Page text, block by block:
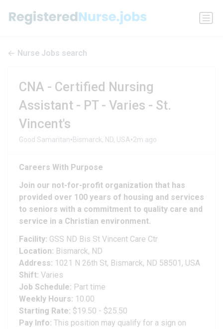
Nurse Jobs search
CNA - Certified Nursing
Assistant - PT - Varies - St.
Vincent's
Good Samaritan•Bismarck, ND, USA•2m ago
Careers With Purpose
Join our not-for-profit organization that has
provided over 100 years of housing and services
to seniors with a commitment to quality care and
service in a Christian environment.
Facility: GSS ND Bis St Vincent Care Ctr
Location: Bismarck, ND
Address: 1021 N 26th St, Bismarck, ND 58501, USA
Shift: Varies
Job Schedule: Part time
Weekly Hours: 10.00
Starting Rate: $19.50 - $25.50
Pay Info: This position may qualify for a sign on